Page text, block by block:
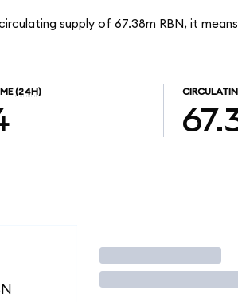
supply of 67.38m RBN, it
(24H)
Trade